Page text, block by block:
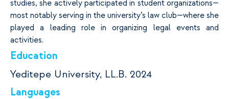
studies, she actively participated in student organizations—
most notably serving in the university’s law club—where she
played a leading role in organizing legal events and
activities.
Education
Yeditepe University, LL.B. 2024
Languages